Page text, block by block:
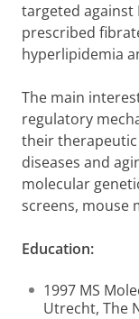
targeted against
prescribed
hyperlipidemia
The main
regulatory
their
diseases and
molecular
screens, mouse
Education:
1997 MS
Utrecht, The